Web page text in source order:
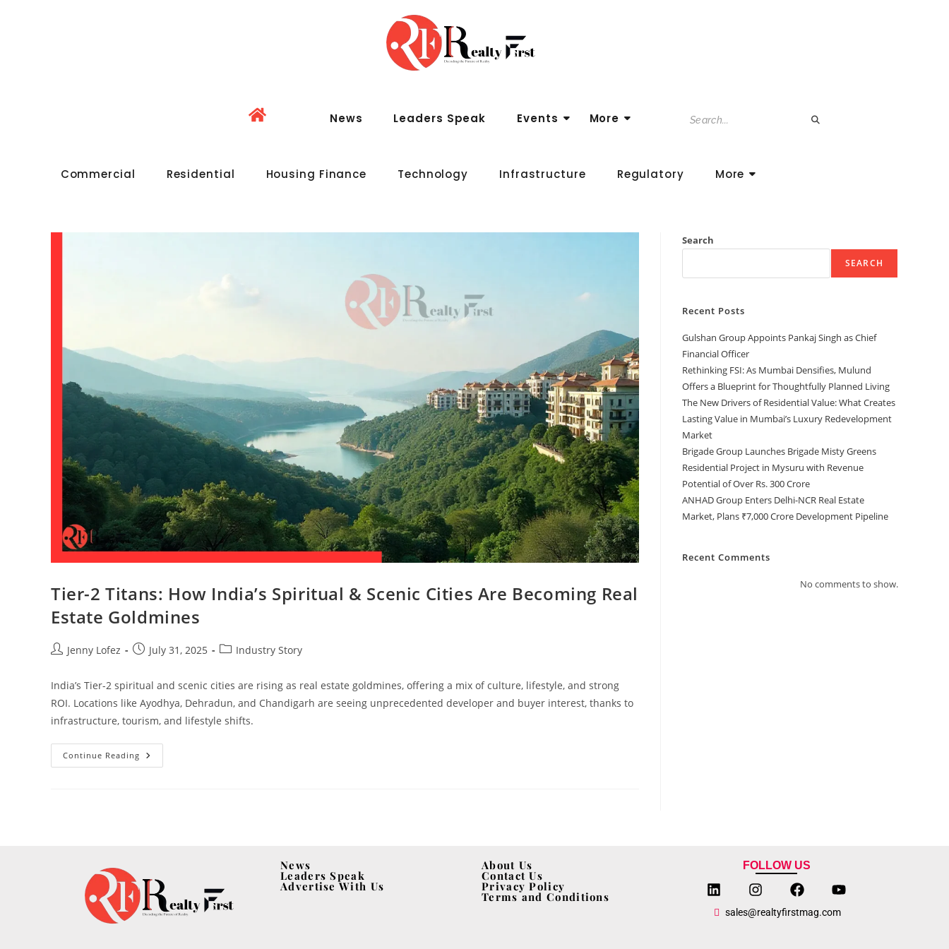
News Leaders Speak Events More
Commercial Residential Housing Finance Technology Infrastructure Regulatory More
Tier-2 Titans: How India’s Spiritual & Scenic Cities Are Becoming Real
Estate Goldmines
Jenny Lofez July 31, 2025 Industry Story
India’s Tier-2 spiritual and scenic cities are rising as real estate goldmines, offering a mix of culture, lifestyle, and strong
ROI. Locations like Ayodhya, Dehradun, and Chandigarh are seeing unprecedented developer and buyer interest, thanks to
infrastructure, tourism, and lifestyle shifts.
Continue Reading
Search
SEARCH
Recent Posts
Gulshan Group Appoints Pankaj Singh as Chief
Financial Officer
Rethinking FSI: As Mumbai Densifies, Mulund
Offers a Blueprint for Thoughtfully Planned Living
The New Drivers of Residential Value: What Creates
Lasting Value in Mumbai’s Luxury Redevelopment
Market
Brigade Group Launches Brigade Misty Greens
Residential Project in Mysuru with Revenue
Potential of Over Rs. 300 Crore
ANHAD Group Enters Delhi-NCR Real Estate
Market, Plans ₹7,000 Crore Development Pipeline
Recent Comments
No comments to show.
News
Leaders Speak
Advertise With Us
About Us
Contact Us
Privacy Policy
Terms and Conditions
FOLLOW US
sales@realtyfirstmag.com